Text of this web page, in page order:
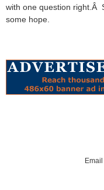
with one question right.Â
some hope.